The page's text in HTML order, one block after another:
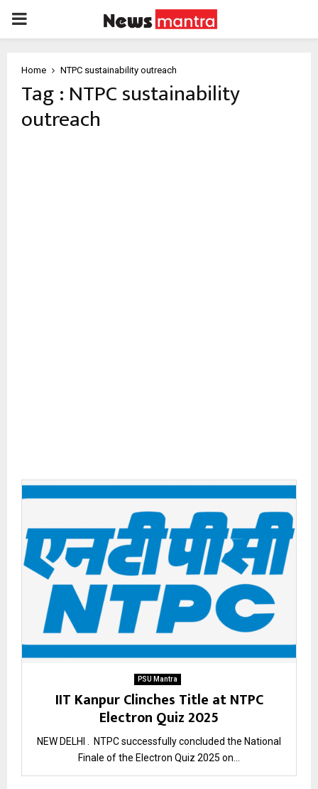
PRIMARY
Home NTPC sustainability outreach
Tag : NTPC sustainability
outreach
PSU Mantra
IIT Kanpur Clinches Title at NTPC
Electron Quiz 2025
NEW DELHI . NTPC successfully concluded the National
Finale of the Electron Quiz 2025 on...